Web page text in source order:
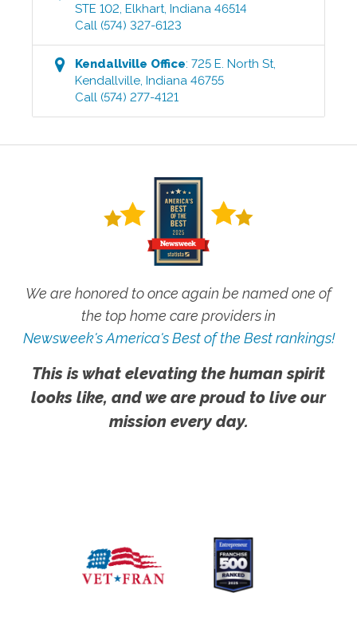
STE 102,Elkhart,Indiana 46514
Call (574) 327-6123
Kendallville Office:725 E. North St,
Kendallville,Indiana 46755
Call (574) 277-4121
We are honored to once again be named one of
the top home care providers in
Newsweek's America's Best of the Best rankings!
This is what elevating the human spirit
looks like, and we are proud to live our
mission every day.